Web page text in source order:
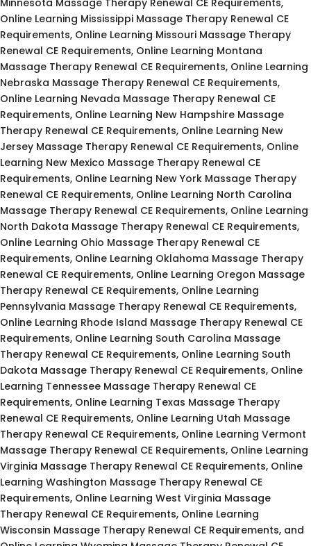
Online Learning Mississippi Massage Therapy Renewal CE
Requirements, Online Learning Missouri Massage Therapy
Renewal CE Requirements, Online Learning Montana
Massage Therapy Renewal CE Requirements, Online Learning
Nebraska Massage Therapy Renewal CE Requirements,
Online Learning Nevada Massage Therapy Renewal CE
Requirements, Online Learning New Hampshire Massage
Therapy Renewal CE Requirements, Online Learning New
Jersey Massage Therapy Renewal CE Requirements, Online
Learning New Mexico Massage Therapy Renewal CE
Requirements, Online Learning New York Massage Therapy
Renewal CE Requirements, Online Learning North Carolina
Massage Therapy Renewal CE Requirements, Online Learning
North Dakota Massage Therapy Renewal CE Requirements,
Online Learning Ohio Massage Therapy Renewal CE
Requirements, Online Learning Oklahoma Massage Therapy
Renewal CE Requirements, Online Learning Oregon Massage
Therapy Renewal CE Requirements, Online Learning
Pennsylvania Massage Therapy Renewal CE Requirements,
Online Learning Rhode Island Massage Therapy Renewal CE
Requirements, Online Learning South Carolina Massage
Therapy Renewal CE Requirements, Online Learning South
Dakota Massage Therapy Renewal CE Requirements, Online
Learning Tennessee Massage Therapy Renewal CE
Requirements, Online Learning Texas Massage Therapy
Renewal CE Requirements, Online Learning Utah Massage
Therapy Renewal CE Requirements, Online Learning Vermont
Massage Therapy Renewal CE Requirements, Online Learning
Virginia Massage Therapy Renewal CE Requirements, Online
Learning Washington Massage Therapy Renewal CE
Requirements, Online Learning West Virginia Massage
Therapy Renewal CE Requirements, Online Learning
Wisconsin Massage Therapy Renewal CE Requirements, and